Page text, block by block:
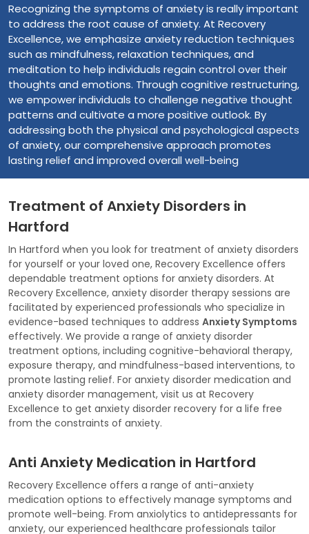
Recognizing the symptoms of anxiety is really important
to address the root cause of anxiety. At Recovery
Excellence, we emphasize anxiety reduction techniques
such as mindfulness, relaxation techniques, and
meditation to help individuals regain control over their
thoughts and emotions. Through cognitive restructuring,
we empower individuals to challenge negative thought
patterns and cultivate a more positive outlook. By
addressing both the physical and psychological aspects
of anxiety, our comprehensive approach promotes
lasting relief and improved overall well-being
Treatment of Anxiety Disorders in
Hartford
In Hartford when you look for treatment of anxiety disorders
for yourself or your loved one, Recovery Excellence offers
dependable treatment options for anxiety disorders. At
Recovery Excellence, anxiety disorder therapy sessions are
facilitated by experienced professionals who specialize in
evidence-based techniques to address Anxiety Symptoms
effectively. We provide a range of anxiety disorder
treatment options, including cognitive-behavioral therapy,
exposure therapy, and mindfulness-based interventions, to
promote lasting relief. For anxiety disorder medication and
anxiety disorder management, visit us at Recovery
Excellence to get anxiety disorder recovery for a life free
from the constraints of anxiety.
Anti Anxiety Medication in Hartford
Recovery Excellence offers a range of anti-anxiety
medication options to effectively manage symptoms and
promote well-being. From anxiolytics to antidepressants for
anxiety, our experienced healthcare professionals tailor